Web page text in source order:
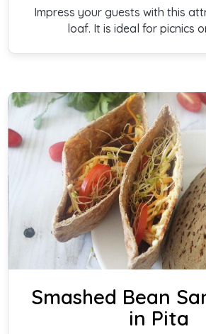
Impress your guests with this
loaf. It is ideal for picnics
Smashed Bean
in Pita